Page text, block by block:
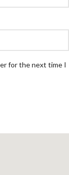
for the next time I